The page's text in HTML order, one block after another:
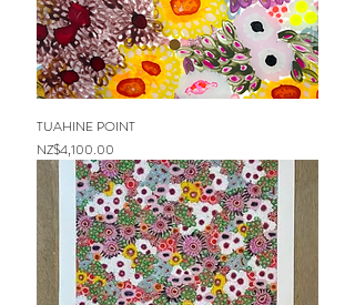
TUAHINE POINT
Price
NZ$4,100.00